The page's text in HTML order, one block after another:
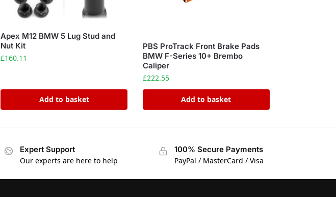
Apex M12 BMW 5 Lug Stud and
Nut Kit
£160.11
Add to basket
PBS ProTrack Front Brake Pads
BMW F-Series 10+ Brembo
Caliper
£222.55
Add to basket
Expert Support
Our experts are here to help
100% Secure Payments
PayPal / MasterCard / Visa